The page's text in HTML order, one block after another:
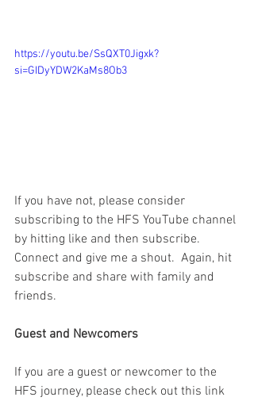
https://youtu.be/SsQXT0Jigxk?
si=GIDyYDW2KaMs8Ob3
If you have not, please consider
subscribing to the HFS YouTube channel
by hitting like and then subscribe.
Connect and give me a shout.  Again, hit
subscribe and share with family and
friends.
Guest and Newcomers
If you are a guest or newcomer to the
HFS journey, please check out this link